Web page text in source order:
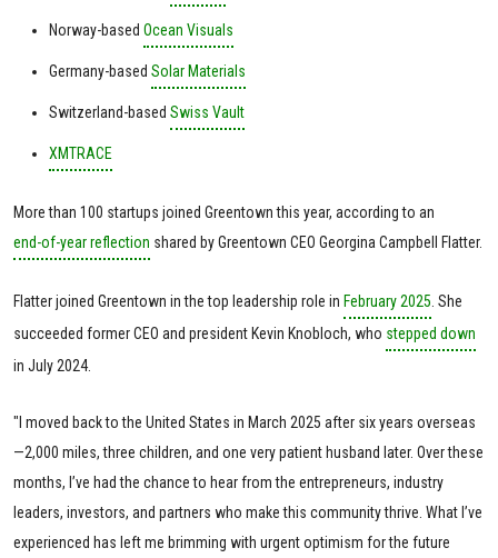
Norway-based Ocean Visuals
Germany-based Solar Materials
Switzerland-based Swiss Vault
XMTRACE
More than 100 startups joined Greentown this year, according to an
end-of-year reflection shared by Greentown CEO Georgina Campbell Flatter.
Flatter joined Greentown in the top leadership role in February 2025 . She
succeeded former CEO and president Kevin Knobloch, who stepped down
in July 2024.
"I moved back to the United States in March 2025 after six years overseas
—2,000 miles, three children, and one very patient husband later. Over these
months, I’ve had the chance to hear from the entrepreneurs, industry
leaders, investors, and partners who make this community thrive. What I’ve
experienced has left me brimming with urgent optimism for the future